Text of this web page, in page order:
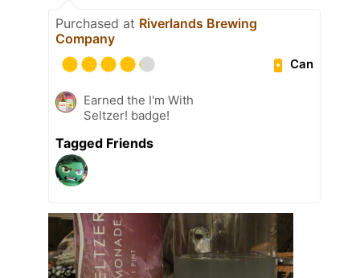
Purchased at Riverlands Brewing
Company
Can
Earned the I'm With
Seltzer! badge!
Tagged Friends